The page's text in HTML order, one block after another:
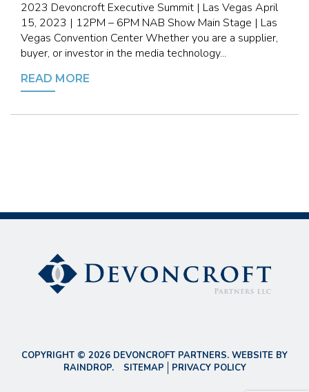
2023 Devoncroft Executive Summit | Las Vegas April
15, 2023 | 12PM – 6PM NAB Show Main Stage | Las
Vegas Convention Center Whether you are a supplier,
buyer, or investor in the media technology...
READ MORE
COPYRIGHT © 2026 DEVONCROFT PARTNERS. WEBSITE BY
RAINDROP. SITEMAP PRIVACY POLICY